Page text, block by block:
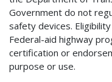
Government do not
safety devices.
Federal-aid highway
certification or
purpose or use.